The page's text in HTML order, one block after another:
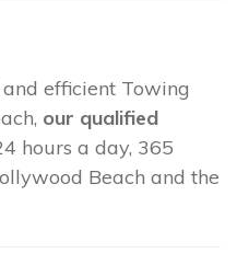
efficient Towing
our qualified
hours a day, 365
Beach and the